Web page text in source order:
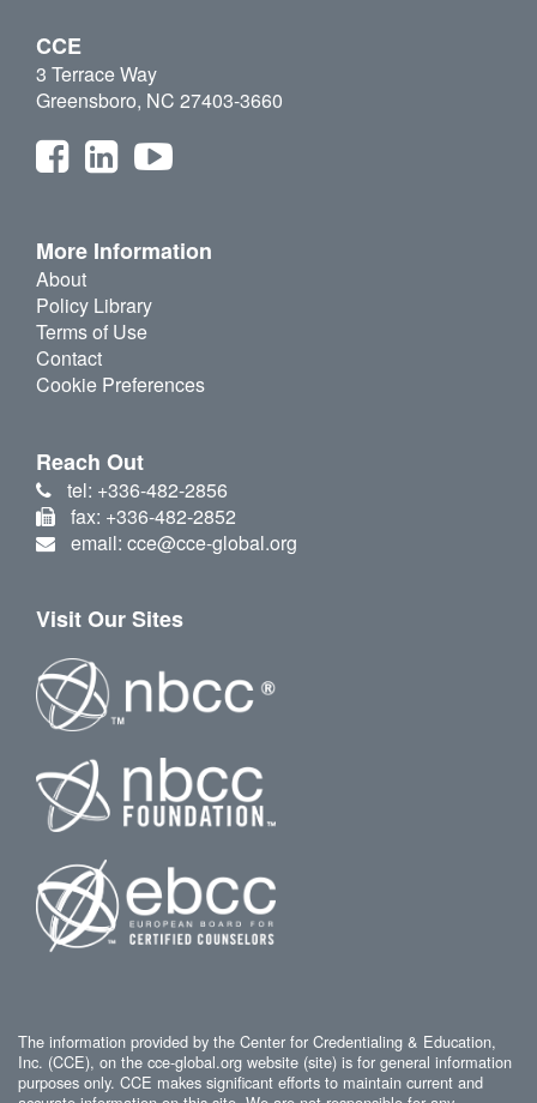
CCE
3 Terrace Way
Greensboro, NC 27403-3660
More Information
About
Policy Library
Terms of Use
Contact
Cookie Preferences
Reach Out
tel: +336-482-2856
fax: +336-482-2852
email: cce@cce-global.org
Visit Our Sites
The information provided by the Center for Credentialing & Education,
Inc. (CCE), on the cce-global.org website (site) is for general information
purposes only. CCE makes significant efforts to maintain current and